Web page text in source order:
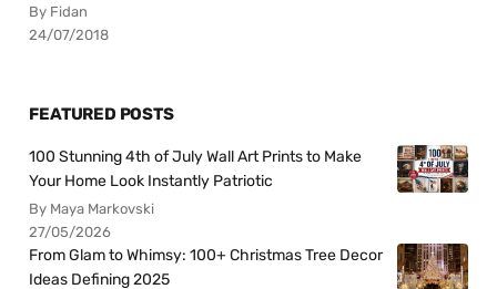
By Fidan
24/07/2018
FEATURED POSTS
100 Stunning 4th of July Wall Art Prints to Make
Your Home Look Instantly Patriotic
By Maya Markovski
27/05/2026
From Glam to Whimsy: 100+ Christmas Tree Decor
Ideas Defining 2025